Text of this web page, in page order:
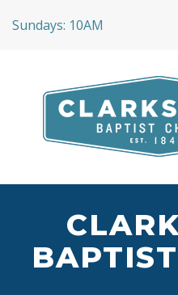
Sundays: 10AM